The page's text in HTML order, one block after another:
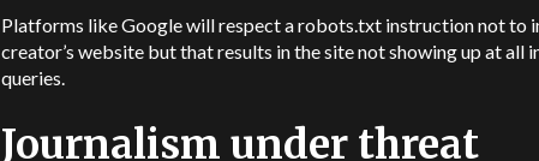
Platforms like Google will respect a robots.txt instruction not to
creator’s website but that results in the site not showing up at all
queries.
Journalism under threat